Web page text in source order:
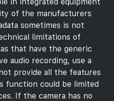
of the manufacturers
sometimes is not
limitations of
that have the generic
audio recording, use a
provide all the features
function could be limited
If the camera has no